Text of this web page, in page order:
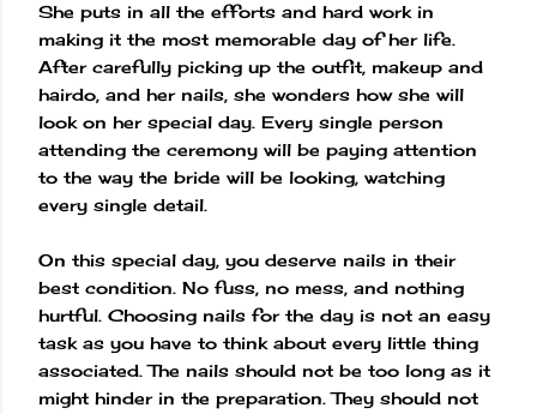
She puts in all the efforts and hard work in
making it the most memorable day of her life.
After carefully picking up the outfit, makeup and
hairdo, and her nails, she wonders how she will
look on her special day. Every single person
attending the ceremony will be paying attention
to the way the bride will be looking, watching
every single detail.
On this special day, you deserve nails in their
best condition. No fuss, no mess, and nothing
hurtful. Choosing nails for the day is not an easy
task as you have to think about every little thing
associated. The nails should not be too long as it
might hinder in the preparation. They should not